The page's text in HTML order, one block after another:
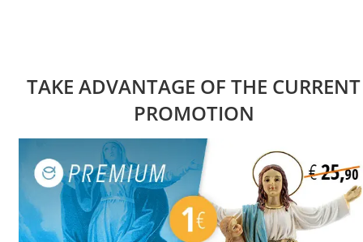
TAKE ADVANTAGE OF THE CURRENT
PROMOTION